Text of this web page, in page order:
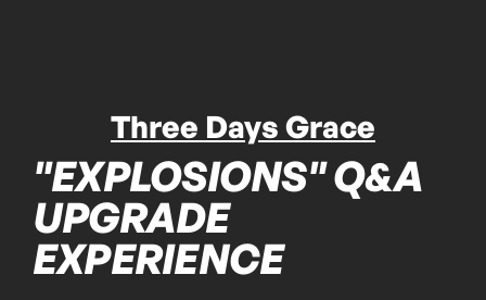
Three Days Grace
"EXPLOSIONS" Q&A
UPGRADE
EXPERIENCE